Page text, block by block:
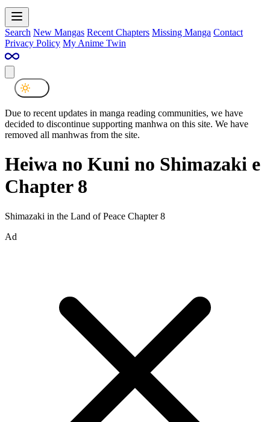
Search New Mangas Recent Chapters Missing Manga Contact
Privacy Policy My Anime Twin
Due to recent updates in manga reading communities, we have
decided to discontinue supporting manhwa on this site. We have
removed all manhwas from the site.
Heiwa no Kuni no Shimazaki e
Chapter 8
Shimazaki in the Land of Peace Chapter 8
Ad